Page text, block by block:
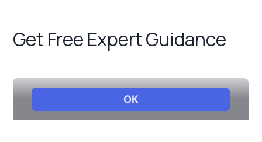
Get Free Expert Guidance